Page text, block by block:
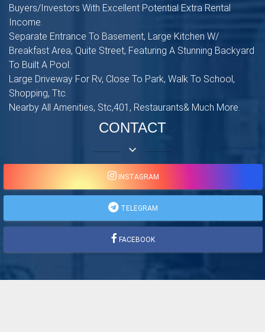
Buyers/Investors With Excellent Potential Extra Rental
Income.
Separate Entrance To Basement, Large Kitchen W/
Breakfast Area, Quite Street, Featuring A Stunning Backyard
To Built A Pool.
Large Driveway For Rv, Close To Park, Walk To School,
Shopping, Ttc.
Nearby All Amenities, Stc,401, Restaurants& Much More.
CONTACT
keyboard_arrow_down
INSTAGRAM
TELEGRAM
FACEBOOK